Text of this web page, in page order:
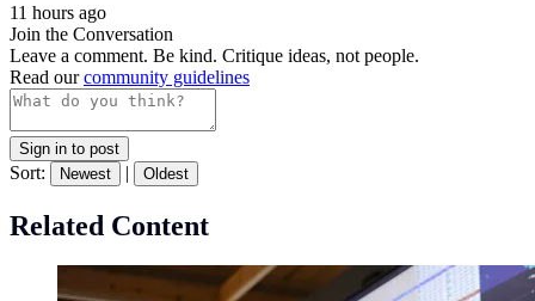
11 hours ago
Join the Conversation
Leave a comment. Be kind. Critique ideas, not people.
Read ourcommunity guidelines
Sign in to post
Sort: Newest | Oldest
Related Content